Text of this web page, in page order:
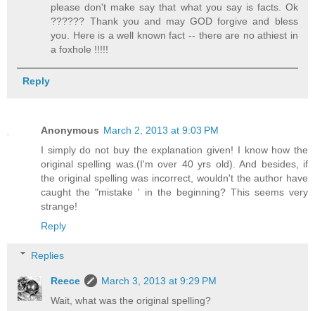
please don't make say that what you say is facts. Ok
?????? Thank you and may GOD forgive and bless
you. Here is a well known fact -- there are no athiest in
a foxhole !!!!!
Reply
Anonymous March 2, 2013 at 9:03 PM
I simply do not buy the explanation given! I know how the
original spelling was.(I'm over 40 yrs old). And besides, if
the original spelling was incorrect, wouldn't the author have
caught the "mistake ' in the beginning? This seems very
strange!
Reply
Replies
Reece
March 3, 2013 at 9:29 PM
Wait, what was the original spelling?